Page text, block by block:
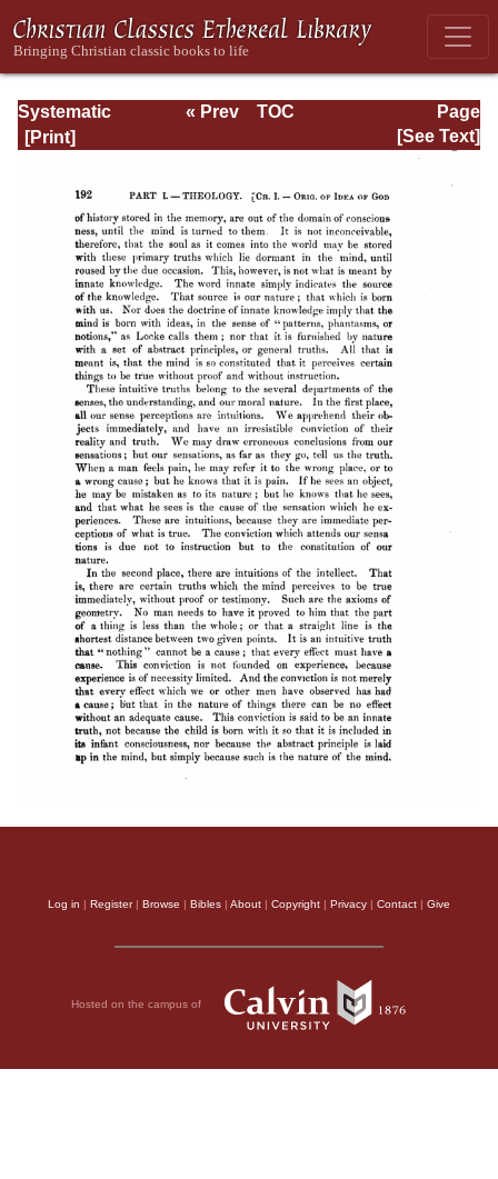
Systematic
Theology -
Page
Page_192.html
« Prev
TOC
[See Text]
Log in | Register| Browse | Bibles | About | Copyright | Privacy | Contact | Give
Hosted on the campus of